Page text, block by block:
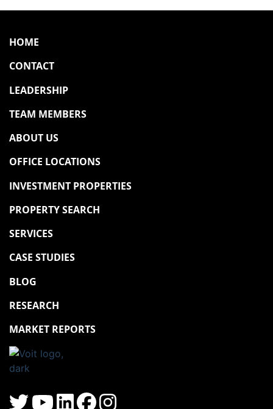
HOME
CONTACT
LEADERSHIP
TEAM MEMBERS
ABOUT US
OFFICE LOCATIONS
INVESTMENT PROPERTIES
PROPERTY SEARCH
SERVICES
CASE STUDIES
BLOG
RESEARCH
MARKET REPORTS